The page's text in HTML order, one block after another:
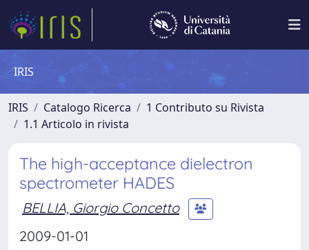
IRIS
IRIS Catalogo Ricerca
1 Contributo su Rivista
1.1 Articolo in rivista
The high-acceptance dielectron
spectrometer HADES
BELLIA, Giorgio Concetto
2009-01-01